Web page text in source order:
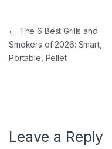
Post navigation
← The 6 Best Grills and
Smokers of 2026: Smart,
Portable, Pellet
Leave a Reply